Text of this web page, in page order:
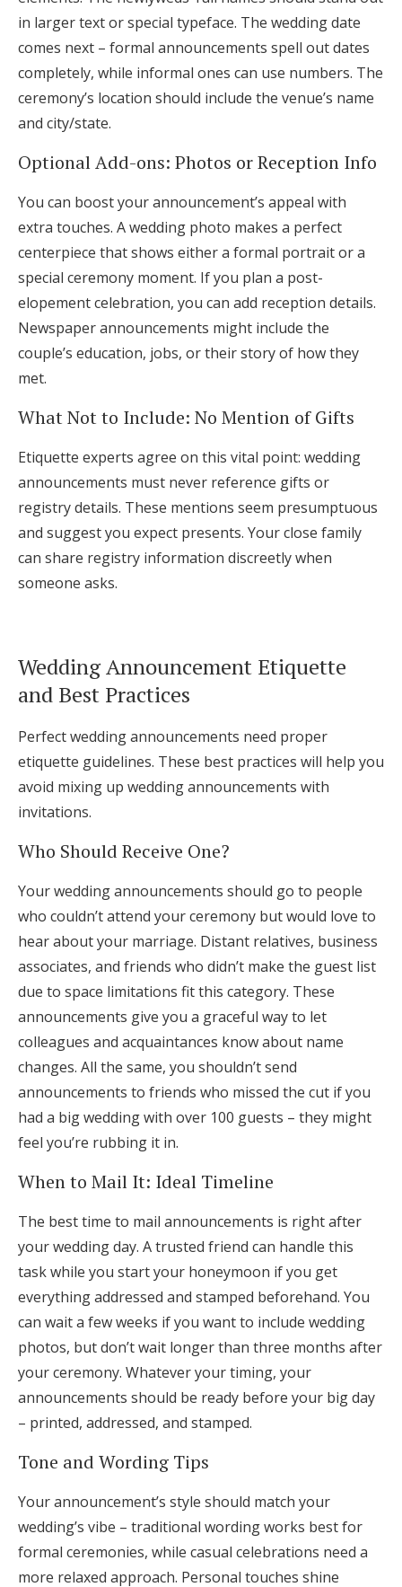
in larger text or special typeface. The wedding date
comes next – formal announcements spell out dates
completely, while informal ones can use numbers. The
ceremony’s location should include the venue’s name
and city/state.
Optional Add-ons: Photos or Reception Info
You can boost your announcement’s appeal with
extra touches. A wedding photo makes a perfect
centerpiece that shows either a formal portrait or a
special ceremony moment. If you plan a post-
elopement celebration, you can add reception details.
Newspaper announcements might include the
couple’s education, jobs, or their story of how they
met.
What Not to Include: No Mention of Gifts
Etiquette experts agree on this vital point: wedding
announcements must never reference gifts or
registry details. These mentions seem presumptuous
and suggest you expect presents. Your close family
can share registry information discreetly when
someone asks.
Wedding Announcement Etiquette
and Best Practices
Perfect wedding announcements need proper
etiquette guidelines. These best practices will help you
avoid mixing up wedding announcements with
invitations.
Who Should Receive One?
Your wedding announcements should go to people
who couldn’t attend your ceremony but would love to
hear about your marriage. Distant relatives, business
associates, and friends who didn’t make the guest list
due to space limitations fit this category. These
announcements give you a graceful way to let
colleagues and acquaintances know about name
changes. All the same, you shouldn’t send
announcements to friends who missed the cut if you
had a big wedding with over 100 guests – they might
feel you’re rubbing it in.
When to Mail It: Ideal Timeline
The best time to mail announcements is right after
your wedding day. A trusted friend can handle this
task while you start your honeymoon if you get
everything addressed and stamped beforehand. You
can wait a few weeks if you want to include wedding
photos, but don’t wait longer than three months after
your ceremony. Whatever your timing, your
announcements should be ready before your big day
– printed, addressed, and stamped.
Tone and Wording Tips
Your announcement’s style should match your
wedding’s vibe – traditional wording works best for
formal ceremonies, while casual celebrations need a
more relaxed approach. Personal touches shine